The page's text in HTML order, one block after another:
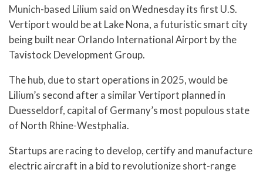
Munich-based Lilium said on Wednesday its first U.S.
Vertiport would be at Lake Nona, a futuristic smart city
being built near Orlando International Airport by the
Tavistock Development Group.
The hub, due to start operations in 2025, would be
Lilium’s second after a similar Vertiport planned in
Duesseldorf, capital of Germany’s most populous state
of North Rhine-Westphalia.
Startups are racing to develop, certify and manufacture
electric aircraft in a bid to revolutionize short-range